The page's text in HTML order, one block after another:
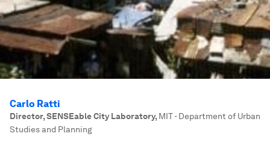
Carlo Ratti
Director, SENSEable City Laboratory, MIT - Department of Urban
Studies and Planning